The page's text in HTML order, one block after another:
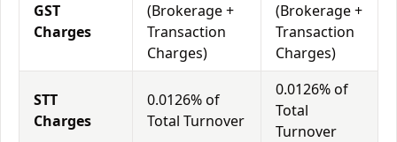
GST
Charges
(Brokerage +
Transaction
Charges)
(Brokerage +
Transaction
Charges)
STT
Charges
0.0126% of
Total Turnover
0.0126% of
Total
Turnover